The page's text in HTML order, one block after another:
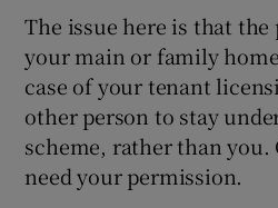
The issue here is that
your main or family
case of your tenant
other person to stay
scheme, rather than you.
need your permission.